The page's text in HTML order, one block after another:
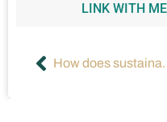
LINK WITH
How does